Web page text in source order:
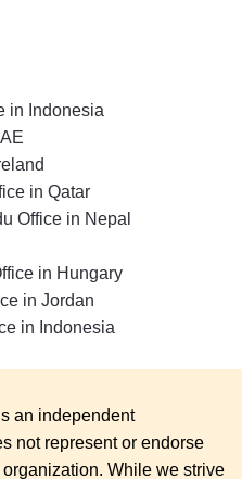
in Indonesia
in Qatar
Office in Nepal
in Hungary
in Jordan
in Indonesia
an independent
not represent or endorse
While we strive